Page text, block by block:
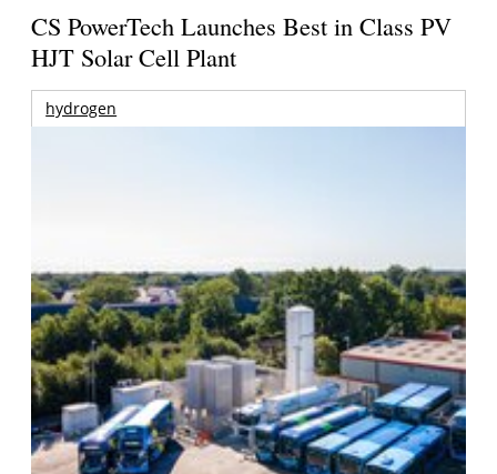
CS PowerTech Launches Best in Class PV
HJT Solar Cell Plant
hydrogen